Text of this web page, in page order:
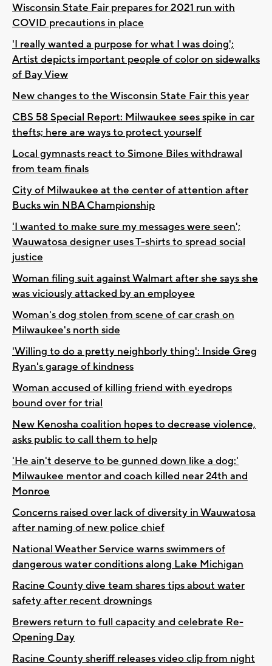
Wisconsin State Fair prepares for 2021 run with
COVID precautions in place
'I really wanted a purpose for what I was doing';
Artist depicts important people of color on sidewalks
of Bay View
New changes to the Wisconsin State Fair this year
CBS 58 Special Report: Milwaukee sees spike in car
thefts; here are ways to protect yourself
Local gymnasts react to Simone Biles withdrawal
from team finals
City of Milwaukee at the center of attention after
Bucks win NBA Championship
'I wanted to make sure my messages were seen';
Wauwatosa designer uses T-shirts to spread social
justice
Woman filing suit against Walmart after she says she
was viciously attacked by an employee
Woman's dog stolen from scene of car crash on
Milwaukee's north side
'Willing to do a pretty neighborly thing': Inside Greg
Ryan's garage of kindness
Woman accused of killing friend with eyedrops
bound over for trial
New Kenosha coalition hopes to decrease violence,
asks public to call them to help
'He ain't deserve to be gunned down like a dog:'
Milwaukee mentor and coach killed near 24th and
Monroe
Concerns raised over lack of diversity in Wauwatosa
after naming of new police chief
National Weather Service warns swimmers of
dangerous water conditions along Lake Michigan
Racine County dive team shares tips about water
safety after recent drownings
Brewers return to full capacity and celebrate Re-
Opening Day
Racine County sheriff releases video clip from night